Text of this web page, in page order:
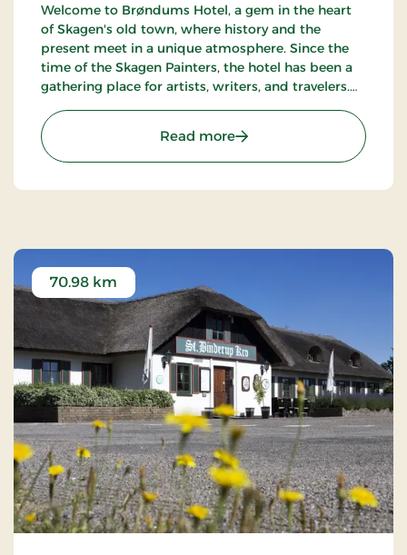
Welcome to Brøndums Hotel, a gem in the heart
of Skagen's old town, where history and the
present meet in a unique atmosphere. Since the
time of the Skagen Painters, the hotel has been a
gathering place for artists, writers, and travelers.
experience characterized by tradition, quality, and
hospitality.
Read more: Brøndums Hotel,
70.98 km